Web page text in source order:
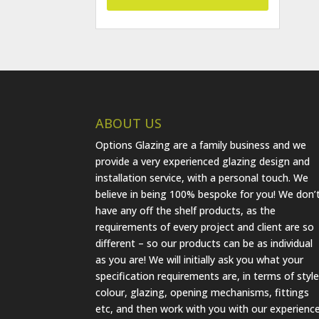
ABOUT US
Options Glazing are a family business and we
provide a very experienced glazing design and
installation service, with a personal touch. We
believe in being 100% bespoke for you! We
have any off the shelf products, as the
requirements of every project and client are so
different – so our products can be as individual
as you are! We will initially ask you what your
specification requirements are, in terms of
colour, glazing, opening mechanisms, fittings
etc, and then work with you with our experience